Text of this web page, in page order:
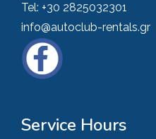
Tel: +30 2825032301
info@autoclub-rentals.gr
Service Hours